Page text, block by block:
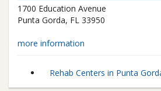
1700 Education Avenue
Punta Gorda, FL 33950
more information
Rehab Centers in Punta